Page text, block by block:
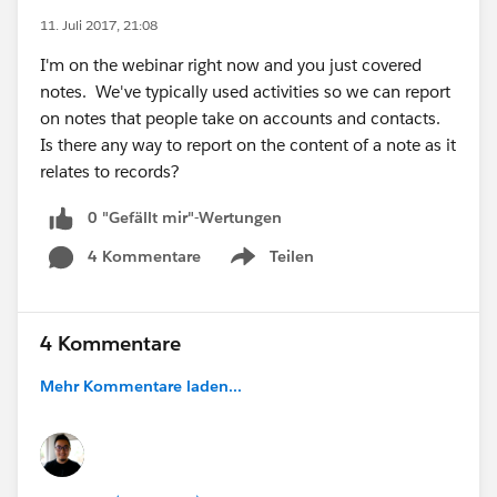
11. Juli 2017, 21:08
I'm on the webinar right now and you just covered
notes. We've typically used activities so we can report
on notes that people take on accounts and contacts.
Is there any way to report on the content of a note as it
relates to records?
0 "Gefällt mir"-Wertungen
4 Kommentare
Teilen
Show menu
4 Kommentare
Mehr Kommentare laden...